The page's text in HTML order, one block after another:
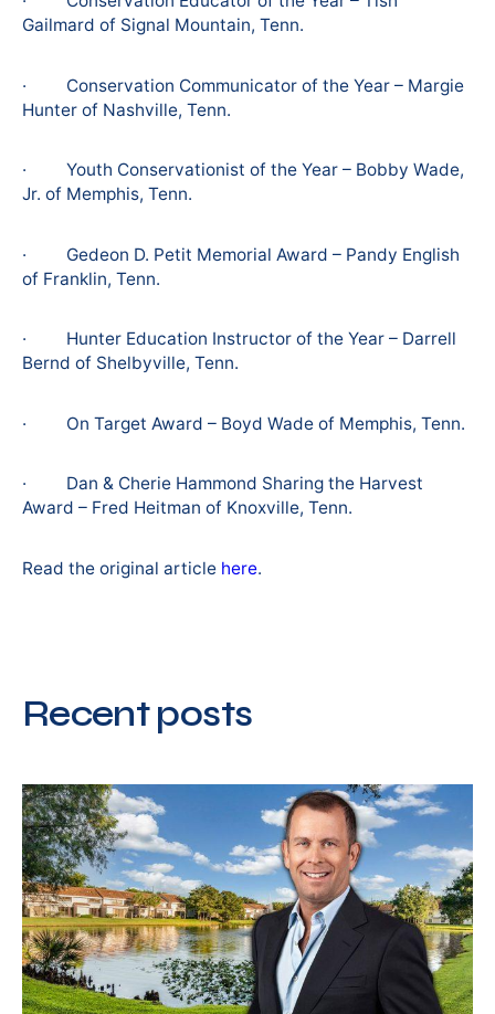
Gailmard of Signal Mountain, Tenn.
· Conservation Communicator of the Year – Margie
Hunter of Nashville, Tenn.
· Youth Conservationist of the Year – Bobby Wade,
Jr. of Memphis, Tenn.
· Gedeon D. Petit Memorial Award – Pandy English
of Franklin, Tenn.
· Hunter Education Instructor of the Year – Darrell
Bernd of Shelbyville, Tenn.
· On Target Award – Boyd Wade of Memphis, Tenn.
· Dan & Cherie Hammond Sharing the Harvest
Award – Fred Heitman of Knoxville, Tenn.
Read the original article here.
Recent posts